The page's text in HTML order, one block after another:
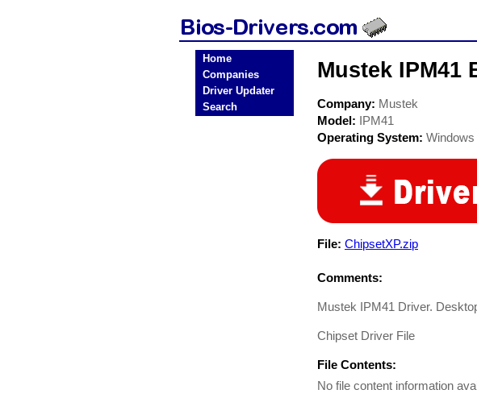
Home
Companies
Driver Updater
Search
Mustek IPM41
Company: Mustek
Model: IPM41
Operating System:
File: ChipsetXP.zip
Comments:
Mustek IPM41 Driver.
Chipset Driver File
File Contents:
No file content information